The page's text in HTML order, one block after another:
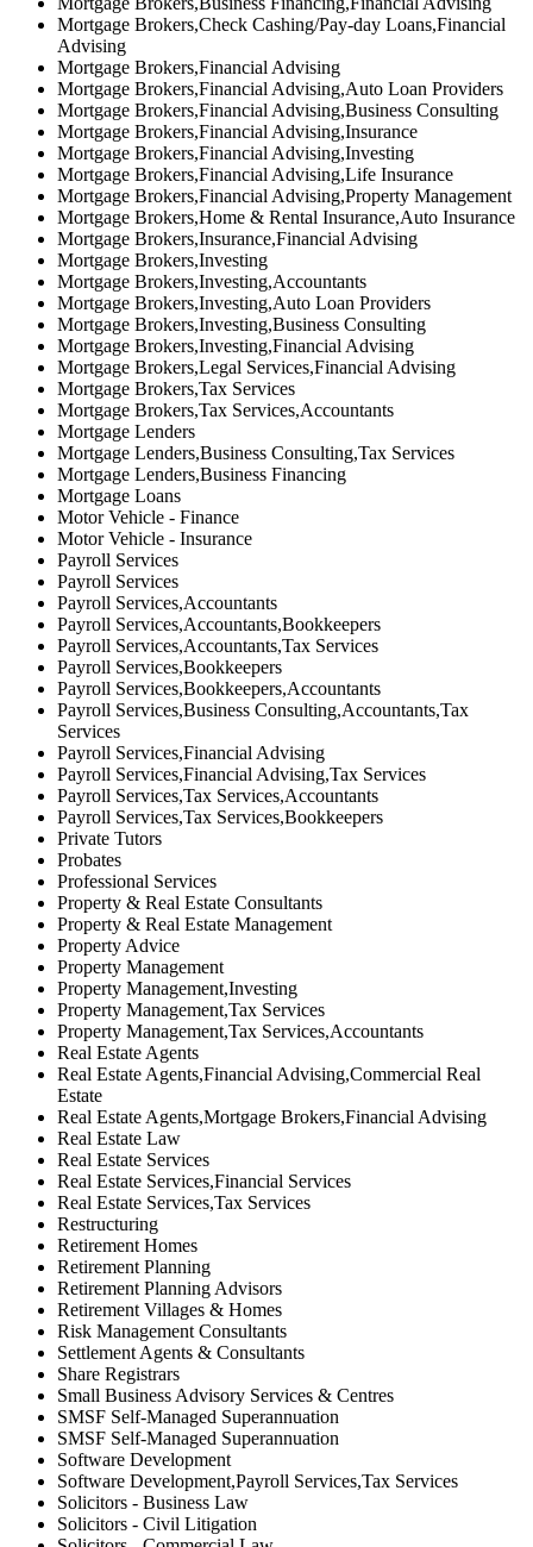
Mortgage Brokers,Check Cashing/Pay-day Loans,Financial
Advising
Mortgage Brokers,Financial Advising
Mortgage Brokers,Financial Advising,Auto Loan Providers
Mortgage Brokers,Financial Advising,Business Consulting
Mortgage Brokers,Financial Advising,Insurance
Mortgage Brokers,Financial Advising,Investing
Mortgage Brokers,Financial Advising,Life Insurance
Mortgage Brokers,Financial Advising,Property Management
Mortgage Brokers,Home & Rental Insurance,Auto Insurance
Mortgage Brokers,Insurance,Financial Advising
Mortgage Brokers,Investing
Mortgage Brokers,Investing,Accountants
Mortgage Brokers,Investing,Auto Loan Providers
Mortgage Brokers,Investing,Business Consulting
Mortgage Brokers,Investing,Financial Advising
Mortgage Brokers,Legal Services,Financial Advising
Mortgage Brokers,Tax Services
Mortgage Brokers,Tax Services,Accountants
Mortgage Lenders
Mortgage Lenders,Business Consulting,Tax Services
Mortgage Lenders,Business Financing
Mortgage Loans
Motor Vehicle - Finance
Motor Vehicle - Insurance
Payroll Services
Payroll Services
Payroll Services,Accountants
Payroll Services,Accountants,Bookkeepers
Payroll Services,Accountants,Tax Services
Payroll Services,Bookkeepers
Payroll Services,Bookkeepers,Accountants
Payroll Services,Business Consulting,Accountants,Tax
Services
Payroll Services,Financial Advising
Payroll Services,Financial Advising,Tax Services
Payroll Services,Tax Services,Accountants
Payroll Services,Tax Services,Bookkeepers
Private Tutors
Probates
Professional Services
Property & Real Estate Consultants
Property & Real Estate Management
Property Advice
Property Management
Property Management,Investing
Property Management,Tax Services
Property Management,Tax Services,Accountants
Real Estate Agents
Real Estate Agents,Financial Advising,Commercial Real
Estate
Real Estate Agents,Mortgage Brokers,Financial Advising
Real Estate Law
Real Estate Services
Real Estate Services,Financial Services
Real Estate Services,Tax Services
Restructuring
Retirement Homes
Retirement Planning
Retirement Planning Advisors
Retirement Villages & Homes
Risk Management Consultants
Settlement Agents & Consultants
Share Registrars
Small Business Advisory Services & Centres
SMSF Self-Managed Superannuation
SMSF Self-Managed Superannuation
Software Development
Software Development,Payroll Services,Tax Services
Solicitors - Business Law
Solicitors - Civil Litigation